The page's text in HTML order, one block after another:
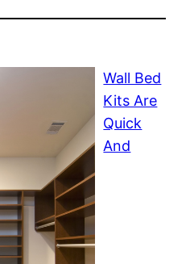
Wall Bed
Kits Are
Quick
And